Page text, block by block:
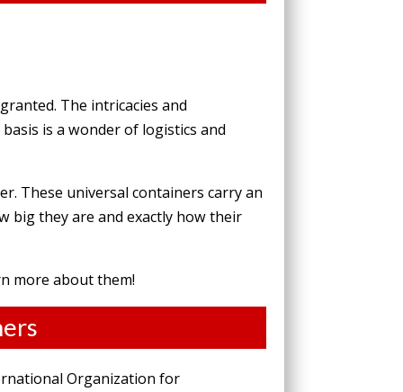
The intricacies and
is a wonder of logistics and
These universal containers carry an
big they are and exactly how their
more about them!
Organization for